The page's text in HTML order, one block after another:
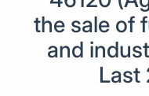
the sale of
and
Last